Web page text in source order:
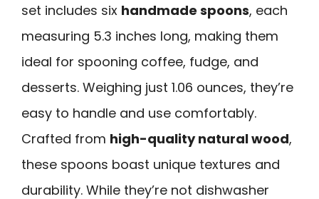
set includes six handmade spoons, each
measuring 5.3 inches long, making them
ideal for spooning coffee, fudge, and
desserts. Weighing just 1.06 ounces, they’re
easy to handle and use comfortably.
Crafted from high-quality natural wood,
these spoons boast unique textures and
durability. While they’re not dishwasher